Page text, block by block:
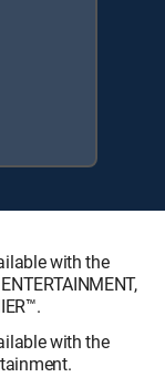
with the
with the